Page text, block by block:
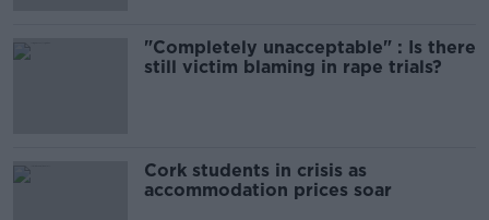
"Completely unacceptable" : Is there
still victim blaming in rape trials?
Cork students in crisis as
accommodation prices soar